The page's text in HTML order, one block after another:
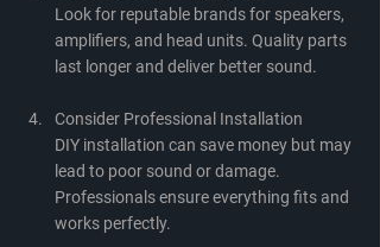
Look for reputable brands for speakers,
amplifiers, and head units. Quality parts
last longer and deliver better sound.
Consider Professional Installation
DIY installation can save money but may
lead to poor sound or damage.
Professionals ensure everything fits and
works perfectly.